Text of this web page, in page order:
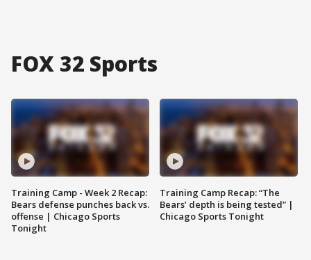
FOX 32 Sports
Training Camp - Week 2 Recap:
Bears defense punches back vs.
offense | Chicago Sports
Tonight
Training Camp Recap: “The
Bears’ depth is being tested” |
Chicago Sports Tonight